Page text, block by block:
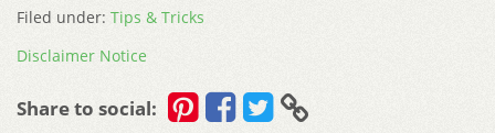
Filed under: Tips & Tricks
Disclaimer Notice
Share to social: